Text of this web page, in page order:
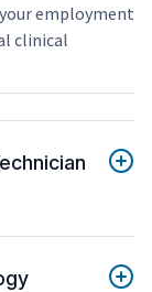
employment
clinical